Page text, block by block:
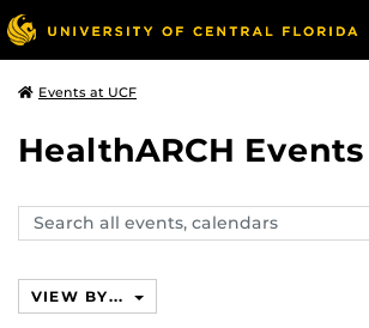
Events at UCF
HealthARCH Events
Search
events,
VIEW BY...